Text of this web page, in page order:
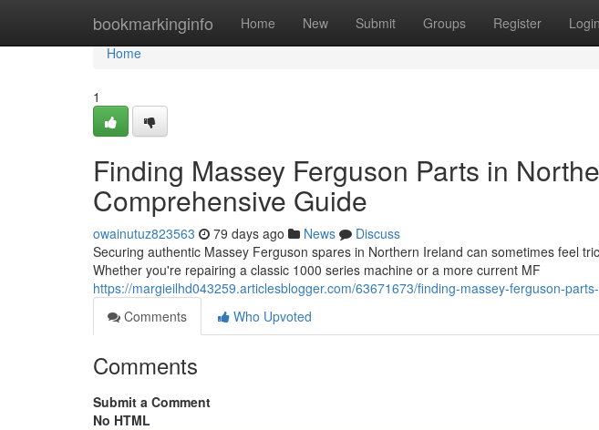
bookmarkinginfo Home New Submit Groups Register Login
Home
Home
1
Finding Massey Ferguson Parts in
Comprehensive Guide
owainutuz823563 79 days ago News
Discuss
Securing authentic Massey Ferguson spares in Northern Ireland can sometimes feel
Whether you're repairing a classic 1000 series machine or a more current MF
https://margieilhd043259.articlesblogger.com/63671673/finding-massey-ferguson-
Comments
Who Upvoted
Comments
Submit a Comment
No HTML